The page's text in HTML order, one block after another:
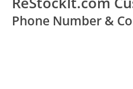
Phone Number &